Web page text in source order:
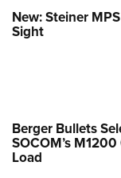
New: Steiner
Sight
Berger Bullets
SOCOM’s
Load